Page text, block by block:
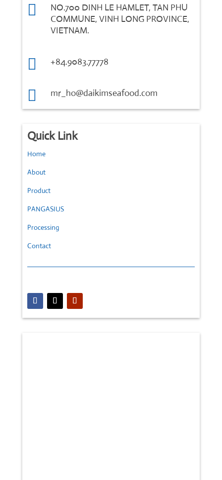

NO.700 DINH LE HAMLET, TAN PHU
COMMUNE, VINH LONG PROVINCE,
VIETNAM.
 +84.9083.77778
 mr_ho@daikimseafood.com
Quick Link
Home
About
Product
PANGASIUS
Processing
Contact